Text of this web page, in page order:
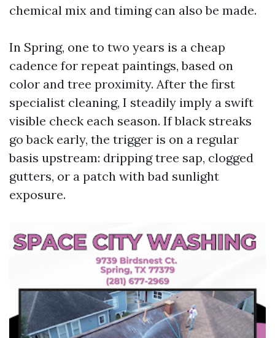
chemical mix and timing can also be made.
In Spring, one to two years is a cheap
cadence for repeat paintings, based on
color and tree proximity. After the first
specialist cleaning, I steadily imply a swift
visible check each season. If black streaks
go back early, the trigger is on a regular
basis upstream: dripping tree sap, clogged
gutters, or a patch with bad sunlight
exposure.